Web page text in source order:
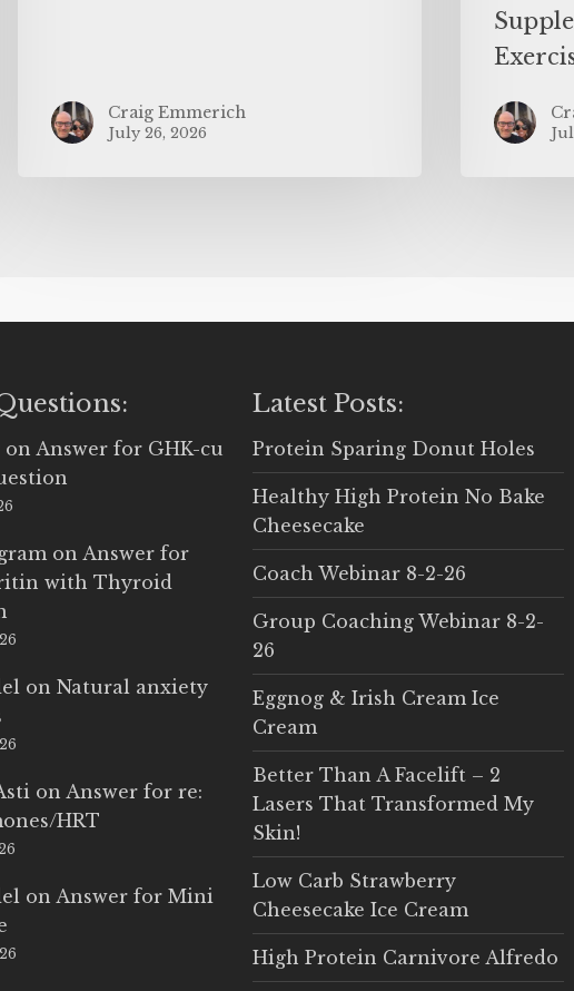
Craig Emmerich
July 26, 2026
on Answer for GHK-cu
on Answer for
with Thyroid
onNatural anxiety
on Answer for re:
HRT
on Answer for Mini
Latest Posts:
Protein Sparing Donut Holes
Healthy High Protein No Bake
Cheesecake
Coach Webinar 8-2-26
Group Coaching Webinar 8-2-
26
Eggnog & Irish Cream Ice
Cream
Better Than A Facelift – 2
Lasers That Transformed My
Skin!
Low Carb Strawberry
Cheesecake Ice Cream
High Protein Carnivore Alfredo